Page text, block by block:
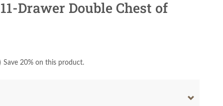
Drawer Double Chest of
) Save 20% on this product.